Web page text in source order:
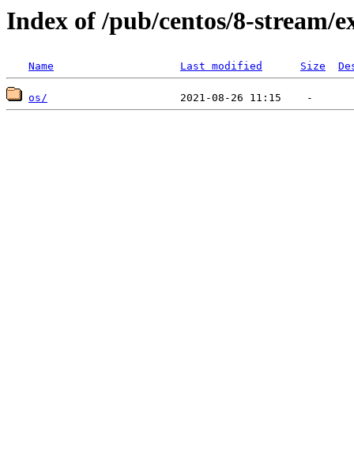
Index of /pub/centos/8-stream/
Name Last modified Size
os/